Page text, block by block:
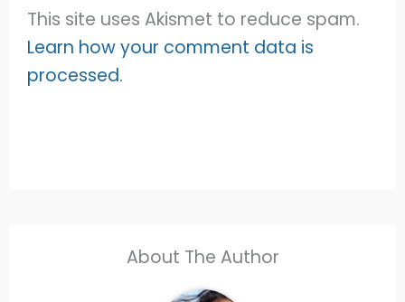
This site uses Akismet to reduce spam.
Learn how your comment data is
processed.
About The Author